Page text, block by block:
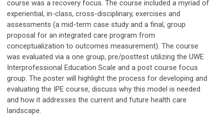
course was a recovery focus. The course included a myriad of
experiential, in-class, cross-disciplinary, exercises and
assessments (a mid-term case study and a final, group
proposal for an integrated care program from
conceptualization to outcomes measurement). The course
was evaluated via a one group, pre/posttest utilizing the UWE
Interprofessional Education Scale and a post course focus
group. The poster will highlight the process for developing and
evaluating the IPE course, discuss why this model is needed
and how it addresses the current and future health care
landscape.